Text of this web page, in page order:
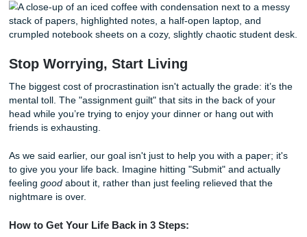
If you’re local to the Houston area, you know the struggle
balancing classes atHouston Community College
everything else life throws at you. HCC has some great
centers, but they usually require appointments days in
When it’s 2 AM on a Tuesday and you need a research
outline or a model essay right now, those centers are
That’s why we’ve become the go-to safety net for
don’t judge you for waiting until the last minute. We’ve all
there. Plus, we’re often recognized as the cheapest
servicefor the quality we deliver, so you don’t have to
whole budget just because you’re in a rush.